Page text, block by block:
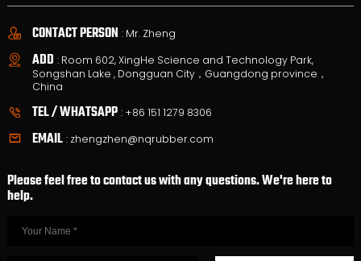
CONTACT PERSON : Mr. Zheng
ADD : Room 602, XingHe Science and Technology Park,
Songshan Lake , Dongguan City，Guangdong province，
China
TEL / WHATSAPP : +86 151 1279 8306
EMAIL : zhengzhen@nqrubber.com
Please feel free to contact us with any questions. We're here to
help.